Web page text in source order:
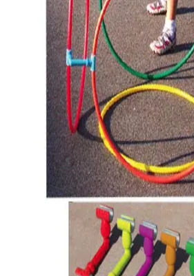
Handball
Racquetball & Paddleball
Wrestling
Fitness
Assessment
Cardio & Aerobics
Core Fitness
Mats
Speed & Agility
Strength Training
Yoga & Pilates
Other
Awards & Trophies
Ball Carts & Storage
Benches & Bleachers